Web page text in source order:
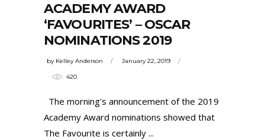
ACADEMY AWARD
‘FAVOURITES’ – OSCAR
NOMINATIONS 2019
by Kelley Anderson January 22, 2019
420
The morning's announcement of the 2019
Academy Award nominations showed that
The Favourite is certainly